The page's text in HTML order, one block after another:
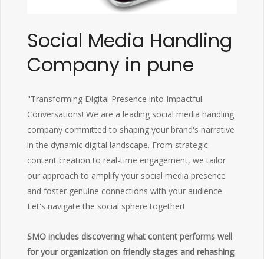
Social Media Handling
Company in pune
"Transforming Digital Presence into Impactful
Conversations! We are a leading social media handling
company committed to shaping your brand's narrative
in the dynamic digital landscape. From strategic
content creation to real-time engagement, we tailor
our approach to amplify your social media presence
and foster genuine connections with your audience.
Let's navigate the social sphere together!
SMO includes discovering what content performs well
for your organization on friendly stages and rehashing